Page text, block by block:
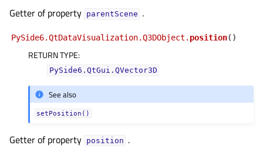
child pages in navigation
child pages in navigation
child pages in navigation
child pages in navigation
child pages in navigation
child pages in navigation
Getter of property parentScene .
PySide6.QtDataVisualization.Q3DObject. position( )
RETURN TYPE:
PySide6.QtGui.QVector3D
See also
setPosition()
Getter of property position .